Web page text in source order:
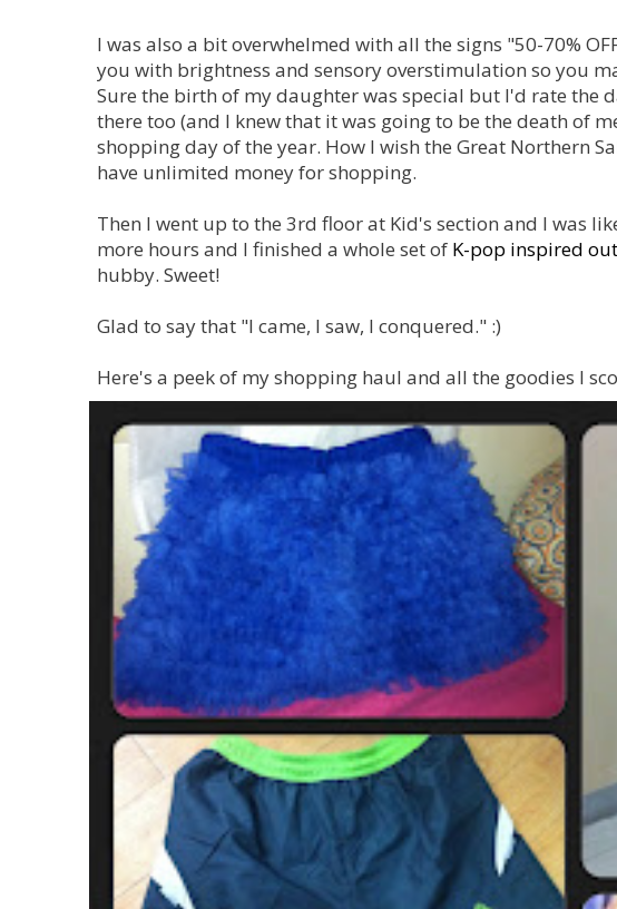
I was also a bit overwhelmed with all the signs "50-70%
you with brightness and sensory overstimulation so you
Sure the birth of my daughter was special but I'd rate the
there too (and I knew that it was going to be the death of
shopping day of the year. How I wish the Great Northern
have unlimited money for shopping.
Then I went up to the 3rd floor at Kid's section and I was
more hours and I finished a whole set of K-pop inspired
hubby. Sweet!
Glad to say that "I came, I saw, I conquered." :)
Here's a peek of my shopping haul and all the goodies I